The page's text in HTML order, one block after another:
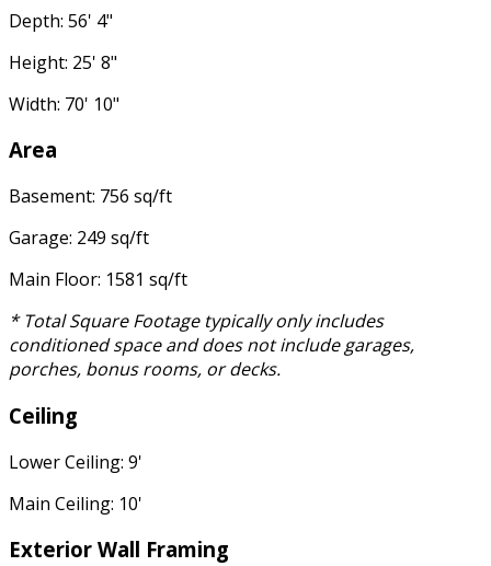
Depth: 56' 4"
Height: 25' 8"
Width: 70' 10"
Area
Basement: 756 sq/ft
Garage: 249 sq/ft
Main Floor: 1581 sq/ft
* Total Square Footage typically only includes
conditioned space and does not include garages,
porches, bonus rooms, or decks.
Ceiling
Lower Ceiling: 9'
Main Ceiling: 10'
Exterior Wall Framing